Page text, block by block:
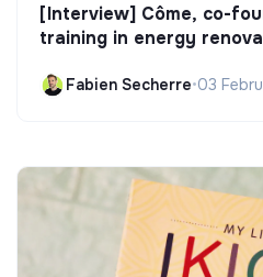
[Interview] Côme, co-
training in energy
Fabien Secherre•03